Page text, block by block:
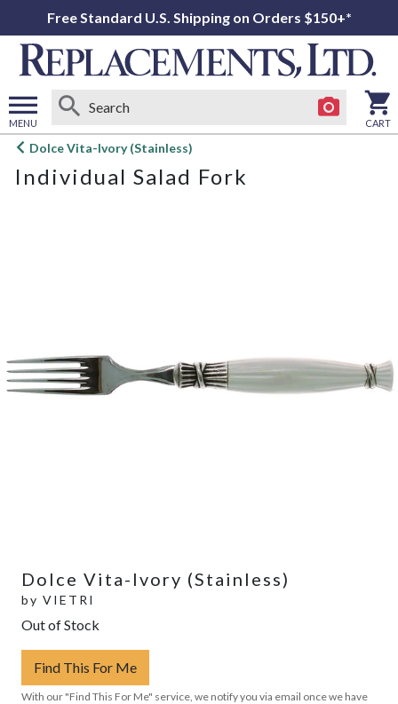
Free Standard U.S. Shipping on Orders $150+*
MENU
Open
menu
CART
Dolce Vita-Ivory (Stainless)
Individual Salad Fork
Dolce Vita-Ivory (Stainless)
by VIETRI
Out of Stock
Find This For Me
With our "Find This For Me" service, we notify you via email once we have